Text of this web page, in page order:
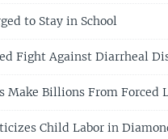
to Stay in School
Fight Against Diarrheal
Make Billions From Forced
Child Labor in